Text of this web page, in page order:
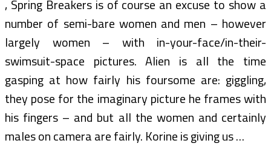
, Spring Breakers is of course an excuse to show a
number of semi-bare women and men – however
largely women – with in-your-face/in-their-
swimsuit-space pictures. Alien is all the time
gasping at how fairly his foursome are: giggling,
they pose for the imaginary picture he frames with
his fingers – and but all the women and certainly
males on camera are fairly. Korine is giving us …